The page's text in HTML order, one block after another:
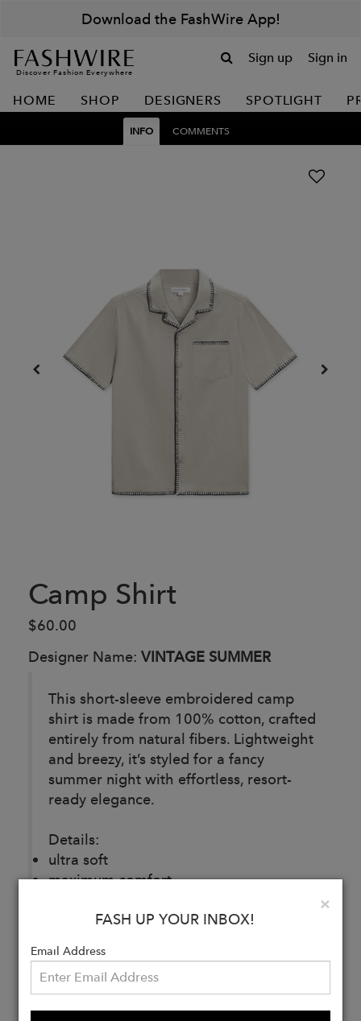
Download the FashWire App!
Discover Fashion Everywhere
Sign up Sign in
HOME SHOP DESIGNERS SPOTLIGHT
INFO COMMENTS
Camp Shirt
$60.00
Designer Name: VINTAGE SUMMER
This short-sleeve embroidered camp
shirt is made from 100% cotton, crafted
entirely from natural fibers. Lightweight
and breezy, it’s styled for a fancy
summer night with effortless, resort-
ready elegance.
Details:
ultra soft
maximum comfort
embroidered
Buy
Now
×
FASH UP YOUR INBOX!
Email Address